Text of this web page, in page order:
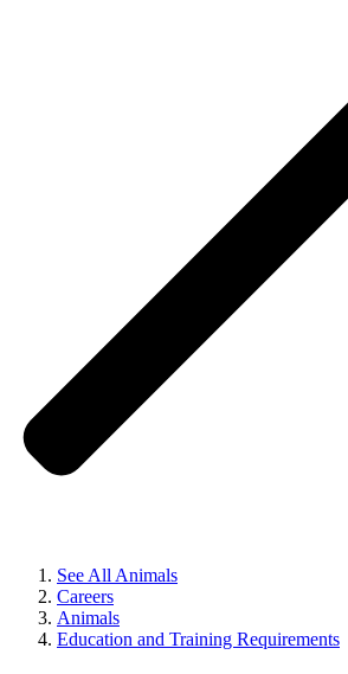
See All Animals
Careers
Animals
Education and Training Requirements